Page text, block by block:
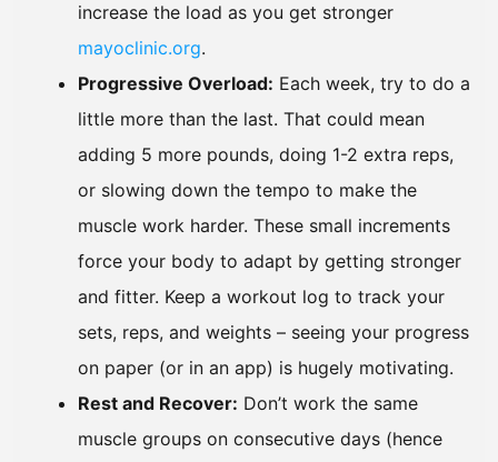
increase the load as you get stronger
mayoclinic.org.
Progressive Overload: Each week, try to do a
little more than the last. That could mean
adding 5 more pounds, doing 1-2 extra reps,
or slowing down the tempo to make the
muscle work harder. These small increments
force your body to adapt by getting stronger
and fitter. Keep a workout log to track your
sets, reps, and weights – seeing your progress
on paper (or in an app) is hugely motivating.
Rest and Recover: Don’t work the same
muscle groups on consecutive days (hence